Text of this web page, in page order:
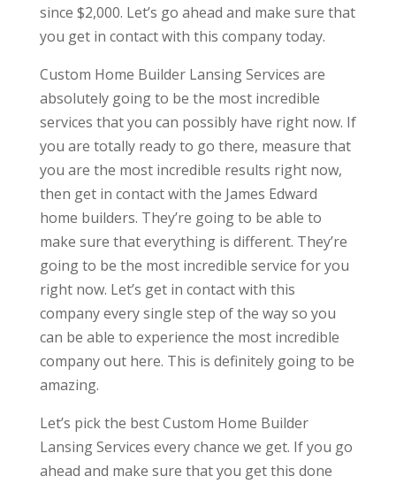
since $2,000. Let’s go ahead and make sure that
you get in contact with this company today.
Custom Home Builder Lansing Services are
absolutely going to be the most incredible
services that you can possibly have right now. If
you are totally ready to go there, measure that
you are the most incredible results right now,
then get in contact with the James Edward
home builders. They’re going to be able to
make sure that everything is different. They’re
going to be the most incredible service for you
right now. Let’s get in contact with this
company every single step of the way so you
can be able to experience the most incredible
company out here. This is definitely going to be
amazing.
Let’s pick the best Custom Home Builder
Lansing Services every chance we get. If you go
ahead and make sure that you get this done